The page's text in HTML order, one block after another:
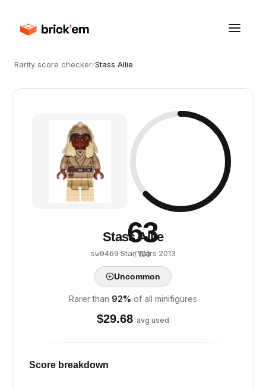
Rarity score checker/Stass Allie
63
/ 100
Stass Allie
sw0469·Star Wars·2013
Uncommon
Rarer than 92% of all minifigures
$29.68 avg used
Score breakdown